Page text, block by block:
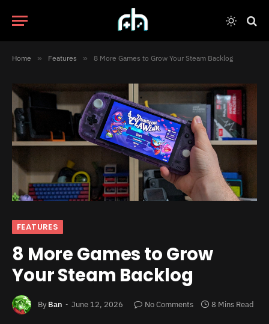
Home » Features » 8 More Games to Grow Your Steam Backlog
FEATURES
8 More Games to Grow
Your Steam Backlog
By Ban June 12, 2026 No Comments 8 Mins Read